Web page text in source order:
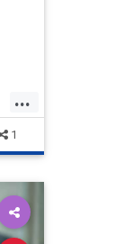
...
1